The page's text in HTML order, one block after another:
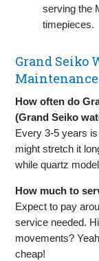
serving the
timepieces.
Grand Seiko
Maintenance
How often do
(Grand Seiko
Every 3-5 years
might stretch it
while quartz
How much to
Expect to pay
service needed.
movements?
cheap!